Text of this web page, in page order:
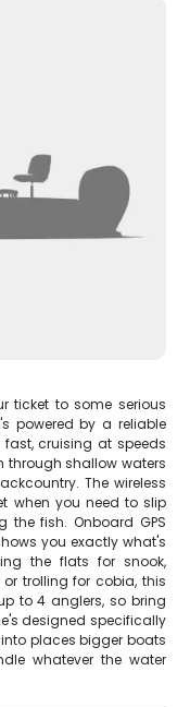
ticket to some serious
powered by a reliable
fast, cruising at speeds
through shallow waters
The wireless
when you need to slip
the fish. Onboard GPS
you exactly what's
the flats for snook,
trolling for cobia, this
to 4 anglers, so bring
designed specifically
places bigger boats
whatever the water